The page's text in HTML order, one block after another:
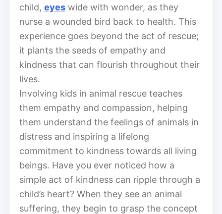
child, eyes wide with wonder, as they
nurse a wounded bird back to health. This
experience goes beyond the act of rescue;
it plants the seeds of empathy and
kindness that can flourish throughout their
lives.
Involving kids in animal rescue teaches
them empathy and compassion, helping
them understand the feelings of animals in
distress and inspiring a lifelong
commitment to kindness towards all living
beings. Have you ever noticed how a
simple act of kindness can ripple through a
child’s heart? When they see an animal
suffering, they begin to grasp the concept